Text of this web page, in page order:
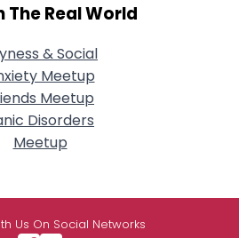
The Real World
& Social
Meetup
Meetup
Disorders
Meetup
Us On Social Networks